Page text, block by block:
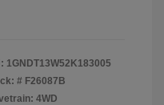
1GNDT13W52K183005
# F26087B
4WD